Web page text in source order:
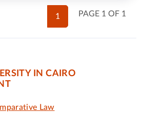
PAGE 1 OF 1
1
IN CAIRO
Law